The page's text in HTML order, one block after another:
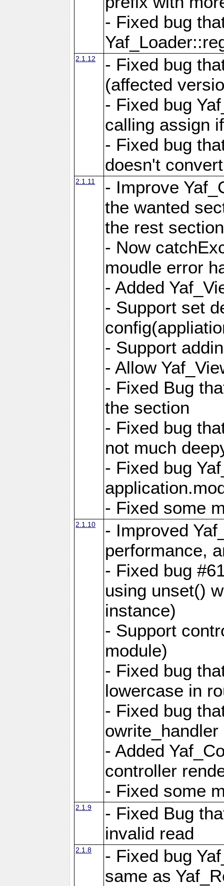
- Fixed bug
2.1.12
- Fixed bug
(affected
- Fixed bug
calling assign
- Fixed bug
doesn't
2.1.11
- Improve
the wanted
the rest
- Now
moudle error
- Added
- Support set
- Support
- Allow
- Fixed Bug
the section
- Fixed bug
not much
- Fixed bug
- Fixed some
2.1.10
- Improved
performance,
- Fixed bug
using unset()
instance)
- Support
module)
- Fixed bug
lowercase in
- Fixed bug
owrite_handler
- Added
controller
- Fixed some
2.1.9
- Fixed Bug
invalid read
2.1.8
- Fixed bug
same as